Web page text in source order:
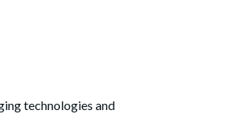
technologies and